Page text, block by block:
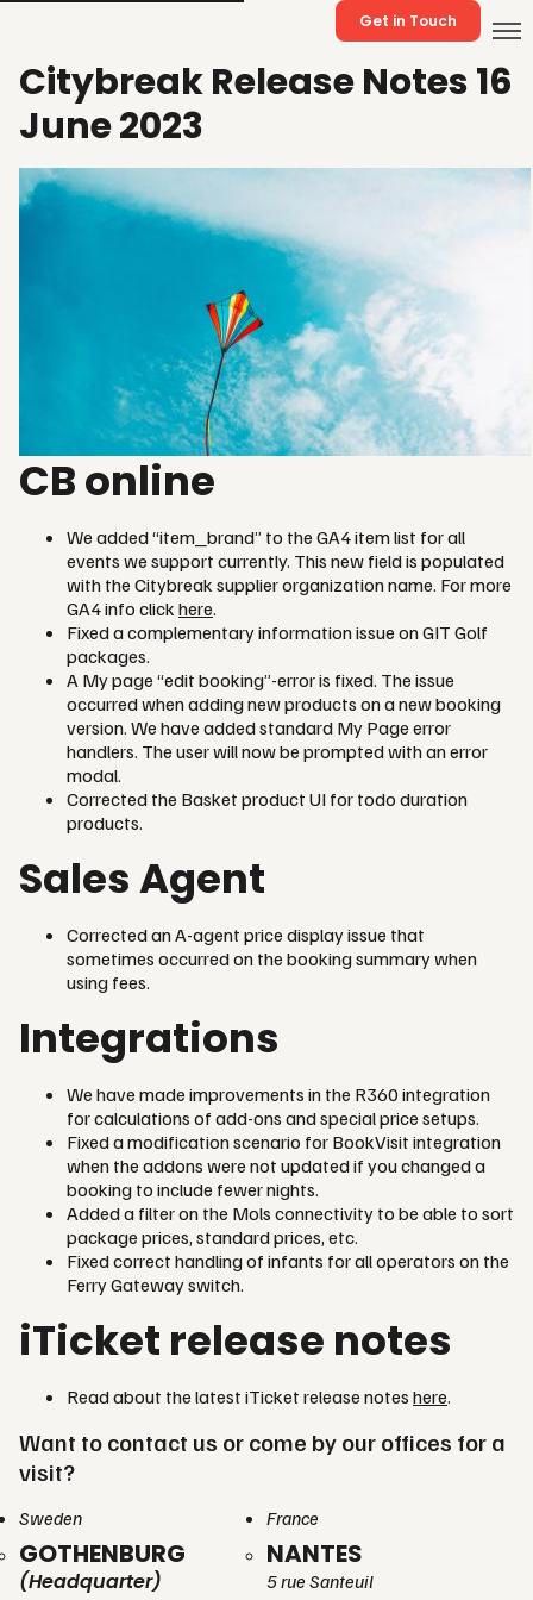
Get in Touch
Citybreak Release Notes 16
June 2023
CB online
We added “item_brand” to the GA4 item list for all
events we support currently. This new field is populated
with the Citybreak supplier organization name. For more
GA4 info click here.
Fixed a complementary information issue on GIT Golf
packages.
A My page “edit booking”-error is fixed. The issue
occurred when adding new products on a new booking
version. We have added standard My Page error
handlers. The user will now be prompted with an error
modal.
Corrected the Basket product UI for todo duration
products.
Sales Agent
Corrected an A-agent price display issue that
sometimes occurred on the booking summary when
using fees.
Integrations
We have made improvements in the R360 integration
for calculations of add-ons and special price setups.
Fixed a modification scenario for BookVisit integration
when the addons were not updated if you changed a
booking to include fewer nights.
Added a filter on the Mols connectivity to be able to sort
package prices, standard prices, etc.
Fixed correct handling of infants for all operators on the
Ferry Gateway switch.
iTicket release notes
Read about the latest iTicket release notes here.
Want to contact us or come by our offices for a
visit?
Sweden
GOTHENBURG
(Headquarter)
France
NANTES
5 rue Santeuil